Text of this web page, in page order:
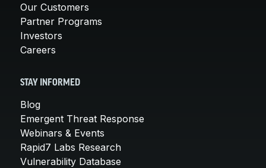
Our Customers
Partner Programs
Investors
Careers
STAY INFORMED
Blog
Emergent Threat Response
Webinars & Events
Rapid7 Labs Research
Vulnerability Database